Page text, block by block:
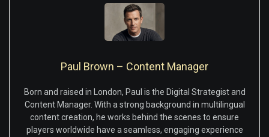
Paul Brown – Content Manager
Born and raised in London, Paul is the Digital Strategist and
Content Manager. With a strong background in multilingual
content creation, he works behind the scenes to ensure
players worldwide have a seamless, engaging experience